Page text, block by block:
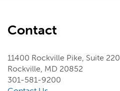
Contact
11400 Rockville Pike, Suite 220
Rockville, MD 20852
301-581-9200